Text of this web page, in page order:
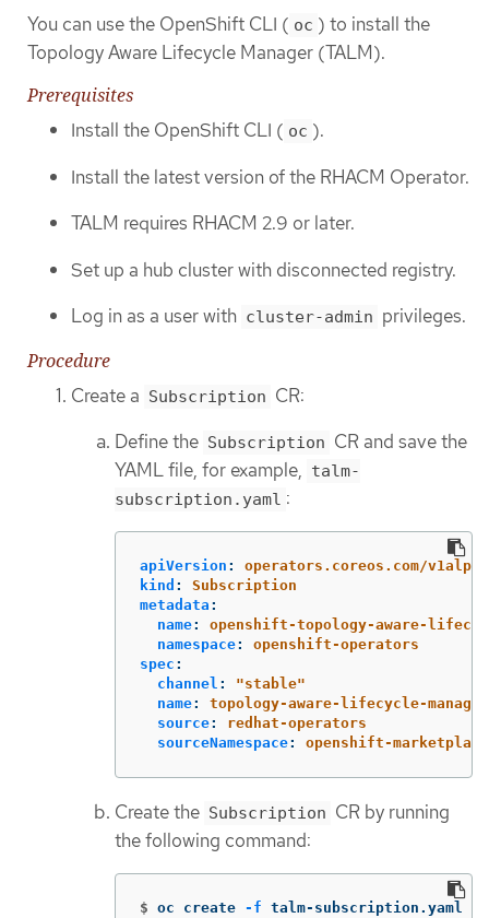
You can use the OpenShift CLI ( oc ) to install the
Topology Aware Lifecycle Manager (TALM).
Prerequisites
Install the OpenShift CLI ( oc ).
Install the latest version of the RHACM Operator.
TALM requires RHACM 2.9 or later.
Set up a hub cluster with disconnected registry.
Log in as a user with cluster-admin privileges.
Procedure
Create a Subscription CR:
Define the Subscription CR and save the
YAML file, for example, talm-
subscription.yaml :
apiVersion :
operators.coreos.com/
kind :
Subscription
metadata :
name:
openshift-topology-aware-
namespace:
openshift-operators
spec :
channel : "stable"
name:
topology-aware-lifecycle-manager
source:
redhat-operators
sourceNamespace: openshift-marketplace
Create the Subscription CR by running
the following command:
$ oc create -f talm-subscription.yaml